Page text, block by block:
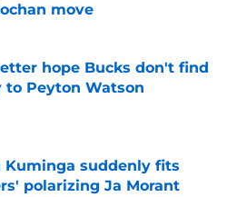
move
hope Bucks don't find
to Peyton Watson
Invalid Date
Kuminga suddenly fits
polarizing Ja Morant